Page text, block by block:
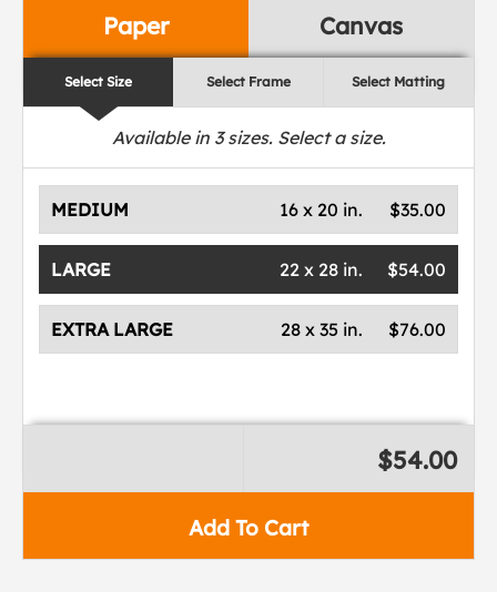
Paper Canvas
Select Size Select Frame Select Matting
Available in 3sizes. Select a size.
MEDIUM $35.00
16 x 20 in.
LARGE $54.00
22 x 28 in.
EXTRA LARGE $76.00
28 x 35 in.
Add To Cart
$54.00